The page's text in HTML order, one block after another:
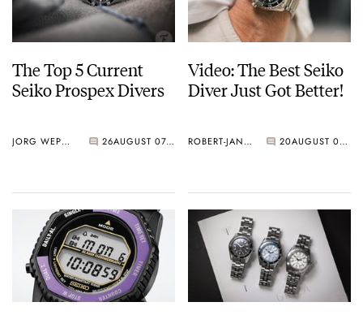
The Top 5 Current
Seiko Prospex Divers
JORG WEPPELINK 26 AUGUST 07, 2026
Video: The Best Seiko
Diver Just Got Better!
ROBERT-JAN BROER 20 AUGUST 07, 2026